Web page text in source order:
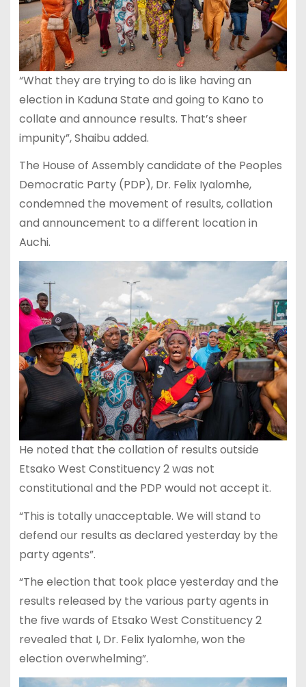
“What they are trying to do is like having an
election in Kaduna State and going to Kano to
collate and announce results. That’s sheer
impunity”, Shaibu added.
The House of Assembly candidate of the Peoples
Democratic Party (PDP), Dr. Felix Iyalomhe,
condemned the movement of results, collation
and announcement to a different location in
Auchi.
He noted that the collation of results outside
Etsako West Constituency 2 was not
constitutional and the PDP would not accept it.
“This is totally unacceptable. We will stand to
defend our results as declared yesterday by the
party agents”.
“The election that took place yesterday and the
results released by the various party agents in
the five wards of Etsako West Constituency 2
revealed that I, Dr. Felix Iyalomhe, won the
election overwhelming”.